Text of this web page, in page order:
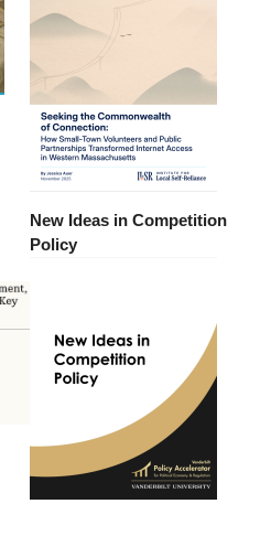
New Ideas in Competition
Policy